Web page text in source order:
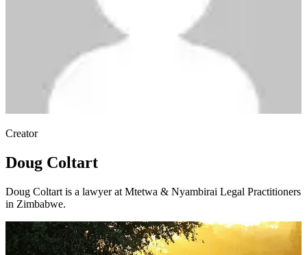
Creator
Doug Coltart
Doug Coltart is a lawyer at Mtetwa & Nyambirai Legal Practitioners
in Zimbabwe.